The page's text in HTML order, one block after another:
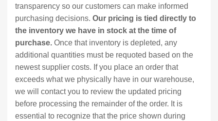
transparency so our customers can make informed
purchasing decisions. Our pricing is tied directly to
the inventory we have in stock at the time of
purchase. Once that inventory is depleted, any
additional quantities must be requoted based on the
newest supplier costs. If you place an order that
exceeds what we physically have in our warehouse,
we will contact you to review the updated pricing
before processing the remainder of the order. It is
essential to recognize that the price shown during